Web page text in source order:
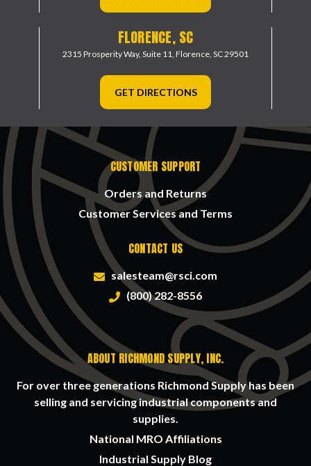
FLORENCE, SC
2315 Prosperity Way, Suite 11, Florence, SC 29501
GET DIRECTIONS
CUSTOMER SUPPORT
Orders and Returns
Customer Services and Terms
CONTACT US
salesteam@rsci.com
(800) 282-8556
ABOUT RICHMOND SUPPLY, INC.
For over three generations Richmond Supply has been
selling and servicing industrial components and
supplies.
National MRO Affiliations
Industrial Supply Blog